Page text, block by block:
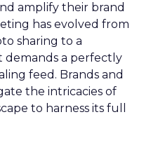
amplify their brand
has evolved from
sharing to a
demands a perfectly
feed. Brands and
the intricacies of
to harness its full